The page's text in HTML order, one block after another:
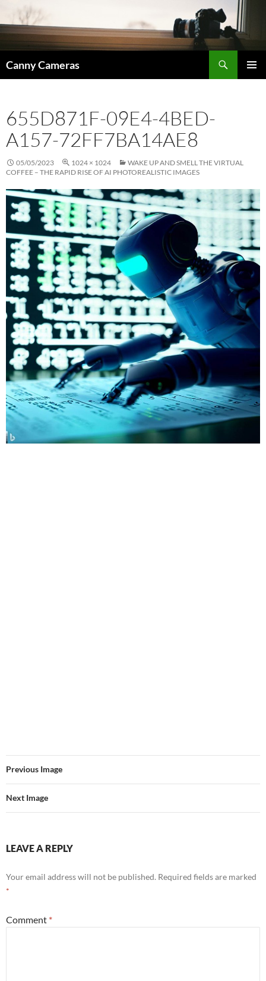
content
Canny Cameras
655D871F-09E4-4BED-
A157-72FF7BA14AE8
05/05/2023 1024 × 1024
WAKE UP AND SMELL THE VIRTUAL
COFFEE – THE RAPID RISE OF AI PHOTOREALISTIC IMAGES
Previous Image
Next Image
LEAVE A REPLY
Your email address will not be published. Required fields are marked
*
Comment *